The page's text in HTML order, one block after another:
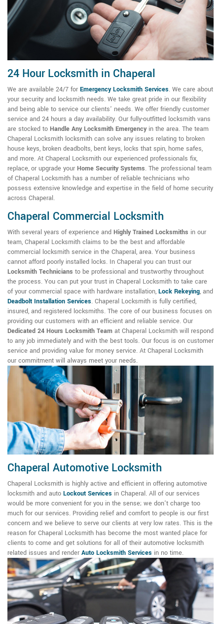
24 Hour Locksmith in Chaperal
We are available 24/7 for Emergency Locksmith Services. We care about
your security and locksmith needs. We take great pride in our flexibility
and being able to service our clients' needs. We offer friendly customer
service and 24 hours a day availability. Our fully-outfitted locksmith vans
are stocked to Handle Any Locksmith Emergencyin the area. The team
Chaperal Locksmith locksmith can solve any issues relating to broken
house keys, broken deadbolts, bent keys, locks that spin, home safes,
and more. At Chaperal Locksmith our experienced professionals fix,
replace, or upgrade your Home Security Systems. The professional team
of Chaperal Locksmith has a number of reliable technicians who
possess extensive knowledge and expertise in the field of home security
across Chaperal.
Chaperal Commercial Locksmith
With several years of experience and Highly Trained Locksmiths in our
team, Chaperal Locksmith claims to be the best and affordable
commercial locksmith service in the Chaperal, area. Your business
cannot afford poorly installed locks. In Chaperal you can trust our
Locksmith Technicians to be professional and trustworthy throughout
the process. You can put your trust in Chaperal Locksmith to take care
of your commercial space with hardware installation, Lock Rekeying, and
Deadbolt Installation Services. Chaperal Locksmith is fully certified,
insured, and registered locksmiths. The core of our business focuses on
providing our customers with an efficient and reliable service. Our
Dedicated 24 Hours Locksmith Team at Chaperal Locksmith will respond
to any job immediately and with the best tools. Our focus is on customer
service and providing value for money service. At Chaperal Locksmith
our commitment will always meet your needs.
Chaperal Automotive Locksmith
Chaperal Locksmith is highly active and efficient in offering automotive
locksmith and auto Lockout Services in Chaperal. All of our services
would be more convenient for you in the sense; we don't charge too
much for our services. Providing relief and comfort to people is our first
concern and we believe to serve our clients at very low rates. This is the
reason for Chaperal Locksmith has become the most wanted place for
clients to come and get solutions for all of their automotive locksmith
related issues and render Auto Locksmith Services in no time.